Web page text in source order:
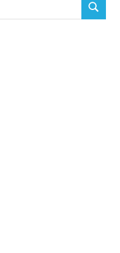
SEARCH